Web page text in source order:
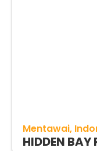
Mentawai
HIDDEN BAY